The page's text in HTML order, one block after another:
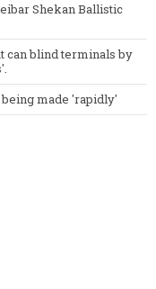
Shekan Ballistic
can blind terminals by
made 'rapidly'